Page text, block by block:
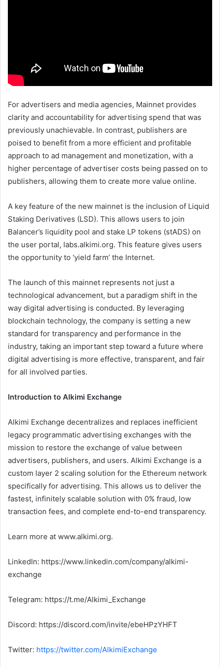
For advertisers and media agencies, Mainnet provides
clarity and accountability for advertising spend that was
previously unachievable. In contrast, publishers are
poised to benefit from a more efficient and profitable
approach to ad management and monetization, with a
higher percentage of advertiser costs being passed on to
publishers, allowing them to create more value online.
A key feature of the new mainnet is the inclusion of Liquid
Staking Derivatives (LSD). This allows users to join
Balancer’s liquidity pool and stake LP tokens (stADS) on
the user portal, labs.alkimi.org. This feature gives users
the opportunity to ‘yield farm’ the Internet.
The launch of this mainnet represents not just a
technological advancement, but a paradigm shift in the
way digital advertising is conducted. By leveraging
blockchain technology, the company is setting a new
standard for transparency and performance in the
industry, taking an important step toward a future where
digital advertising is more effective, transparent, and fair
for all involved parties.
Introduction to Alkimi Exchange
Alkimi Exchange decentralizes and replaces inefficient
legacy programmatic advertising exchanges with the
mission to restore the exchange of value between
advertisers, publishers, and users. Alkimi Exchange is a
custom layer 2 scaling solution for the Ethereum network
specifically for advertising. This allows us to deliver the
fastest, infinitely scalable solution with 0% fraud, low
transaction fees, and complete end-to-end transparency.
Learn more at www.alkimi.org.
LinkedIn: https://www.linkedin.com/company/alkimi-
exchange
Telegram: https://t.me/Alkimi_Exchange
Discord: https://discord.com/invite/ebeHPzYHFT
Twitter: https://twitter.com/AlkimiExchange